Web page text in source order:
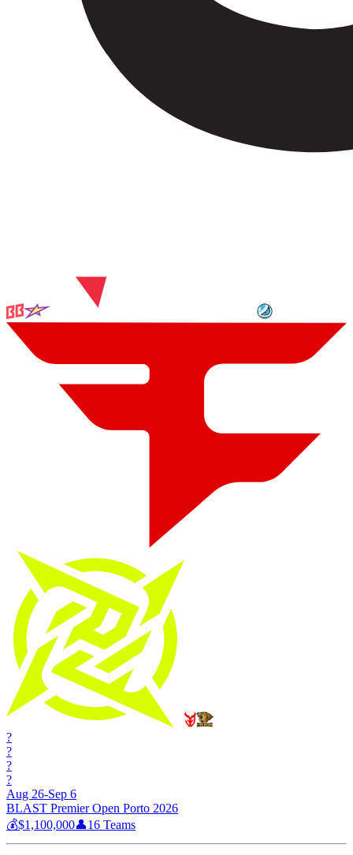
?
?
?
?
Aug 26-Sep 6
BLAST Premier Open Porto 2026
💰$1,100,000👤16 Teams